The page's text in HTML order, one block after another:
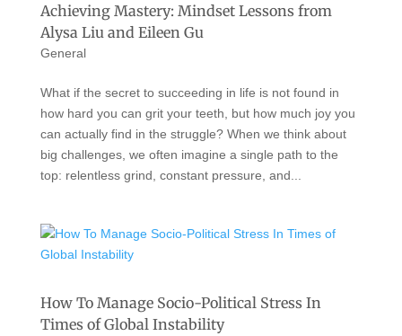
Achieving Mastery: Mindset Lessons from
Alysa Liu and Eileen Gu
General
What if the secret to succeeding in life is not found in
how hard you can grit your teeth, but how much joy you
can actually find in the struggle? When we think about
big challenges, we often imagine a single path to the
top: relentless grind, constant pressure, and...
How To Manage Socio-Political Stress In
Times of Global Instability